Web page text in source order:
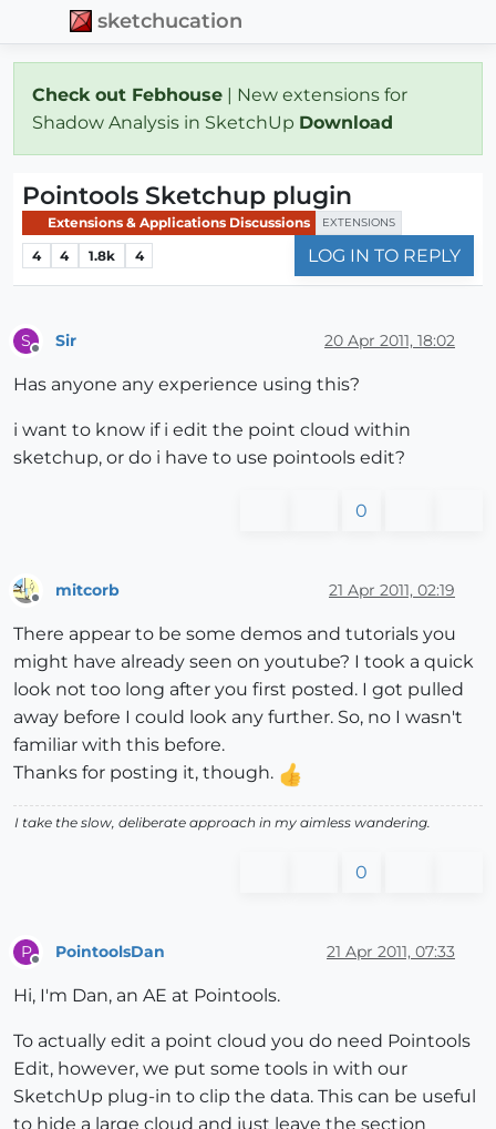
sketchucation
Check out Febhouse | New extensions for
Shadow Analysis in SketchUp Download
Pointools Sketchup plugin
Extensions & Applications Discussions EXTENSIONS
4 4 1.8k 4 LOG IN TO REPLY
S Sir 20 Apr 2011, 18:02
Has anyone any experience using this?
i want to know if i edit the point cloud within
sketchup, or do i have to use pointools edit?
0
mitcorb 21 Apr 2011, 02:19
There appear to be some demos and tutorials you
might have already seen on youtube? I took a quick
look not too long after you first posted. I got pulled
away before I could look any further. So, no I wasn't
familiar with this before.
Thanks for posting it, though.
I take the slow, deliberate approach in my aimless wandering.
0
P PointoolsDan 21 Apr 2011, 07:33
Hi, I'm Dan, an AE at Pointools.
To actually edit a point cloud you do need Pointools
Edit, however, we put some tools in with our
SketchUp plug-in to clip the data. This can be useful
to hide a large cloud and just leave the section